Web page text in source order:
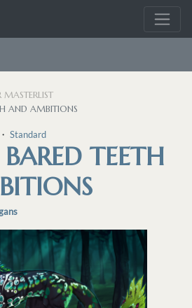
MASTERLIST
AND AMBITIONS
・ Standard
TEETH